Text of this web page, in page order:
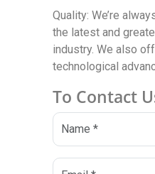
Quality: We’re
the latest and
industry. We also
technological
To Contact